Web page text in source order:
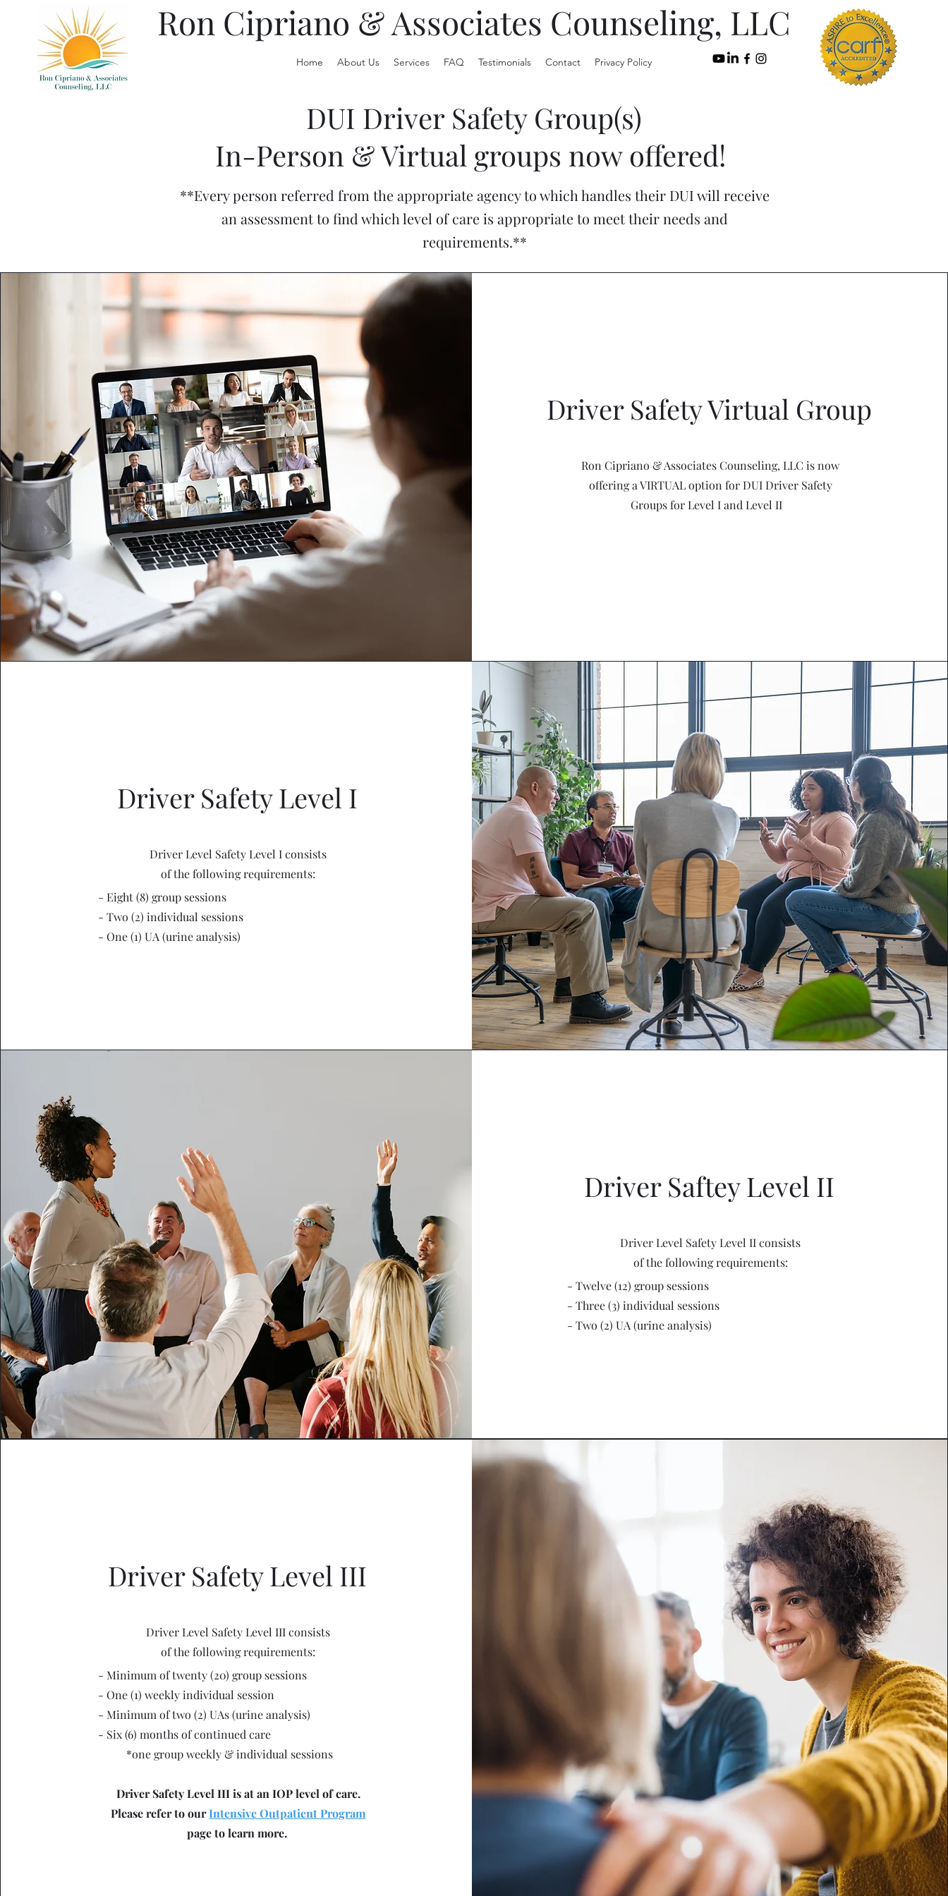
Ron Cipriano & Associates Counseling, LLC
Home About Us Services FAQ Testimonials Contact Privacy Policy
DUI Driver Safety Group(s)
In-Person & Virtual groups now offered!
**Every person referred from the appropriate agency to which handles their DUI will receive
an assessment to find which level of care is appropriate to meet their needs and
requirements.**
Driver Safety Virtual Group
Ron Cipriano & Associates Counseling, LLC is now
offering a VIRTUAL option for DUI Driver Safety
Groups for Level I and Level II
Driver Safety Level I
Driver Level Safety Level I consists
of the following requirements:
- Eight (8) group sessions
- Two (2) individual sessions
- One (1) UA (urine analysis)
Driver Saftey Level II
Driver Level Safety Level II consists
of the following requirements:
- Twelve (12) group sessions
- Three (3) individual sessions
- Two (2) UA (urine analysis)
Driver Safety Level III
Driver Level Safety Level III consists
of the following requirements:
- Minimum of twenty (20) group sessions
- One (1) weekly individual session
- Minimum of two (2) UAs (urine analysis)
- Six (6) months of continued care
*one group weekly & individual sessions
Driver Safety Level III is at an IOP level of care.
Please refer to ourIntensive Outpatient Program
page to learn more.